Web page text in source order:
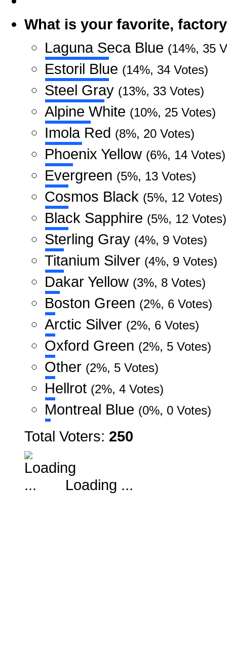
What is your favorite,
Laguna Seca Blue (14%, 35
Estoril Blue (14%, 34 Votes)
Steel Gray (13%, 33 Votes)
Alpine White (10%, 25 Votes)
Imola Red (8%, 20 Votes)
Phoenix Yellow (6%, 14 Votes)
Evergreen (5%, 13 Votes)
Cosmos Black (5%, 12 Votes)
Black Sapphire (5%, 12 Votes)
Sterling Gray (4%, 9 Votes)
Titanium Silver (4%, 9 Votes)
Dakar Yellow (3%, 8 Votes)
Boston Green (2%, 6 Votes)
Arctic Silver (2%, 6 Votes)
Oxford Green (2%, 5 Votes)
Other (2%, 5 Votes)
Hellrot (2%, 4 Votes)
Montreal Blue (0%, 0 Votes)
Total Voters: 250
Loading ...